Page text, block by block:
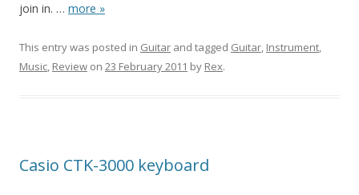
join in. … more »
This entry was posted in Guitar and tagged Guitar, Instrument,
Music, Review on 23 February 2011 by Rex.
Casio CTK-3000 keyboard